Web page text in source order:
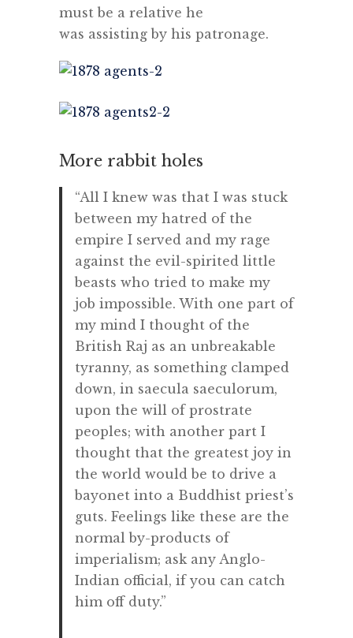
must be a relative he
was assisting by his patronage.
More rabbit holes
“All I knew was that I was stuck
between my hatred of the
empire I served and my rage
against the evil-spirited little
beasts who tried to make my
job impossible. With one part of
my mind I thought of the
British Raj as an unbreakable
tyranny, as something clamped
down, in saecula saeculorum,
upon the will of prostrate
peoples; with another part I
thought that the greatest joy in
the world would be to drive a
bayonet into a Buddhist priest’s
guts. Feelings like these are the
normal by-products of
imperialism; ask any Anglo-
Indian official, if you can catch
him off duty.”